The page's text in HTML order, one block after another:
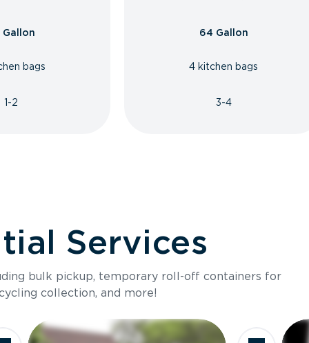
Gallon
bags
1-2
64 Gallon
4 kitchen bags
3-4
Services
bulk pickup, temporary roll-off containers for
collection, and more!